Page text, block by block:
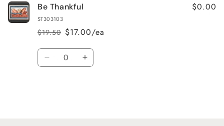
Be Thankful
ST303103
Regular
price
$19.50
Sale
price
$17.00/ea
$0.00
Quantity
Decrease Increase